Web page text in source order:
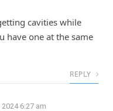
cavities while
have one at the same
REPLY
6:27 am